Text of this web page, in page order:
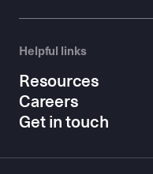
Helpful links
Resources
Careers
Get in touch